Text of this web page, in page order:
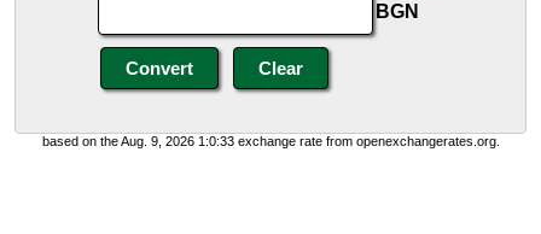
BGN
based on the Aug. 9, 2026 1:0:33 exchange rate from openexchangerates.org.